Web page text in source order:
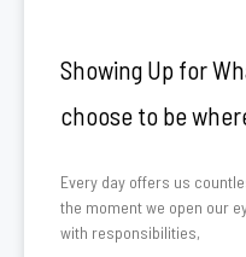
Showing Up for
choose to be
Every day offers us
the moment we open our
with responsibilities,